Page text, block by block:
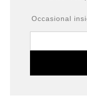
long-termOccasional